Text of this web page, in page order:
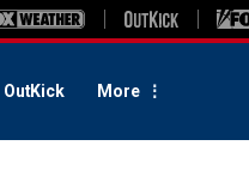
OutKick More